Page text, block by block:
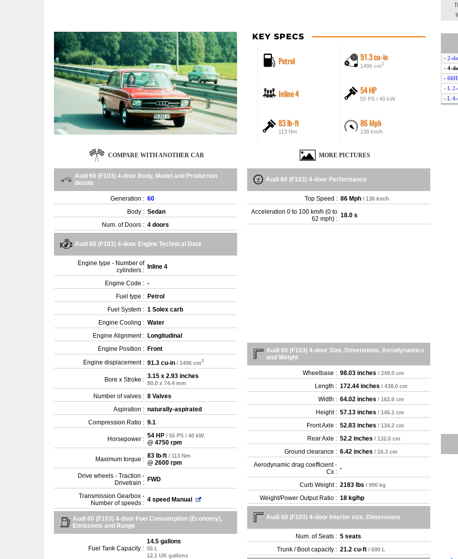
KEY SPECS
Petrol 91.3 cu-in
1496 cm3
Inline 4 54 HP
55 PS / 40 kW
83 lb-ft
113 Nm
86 Mph
138 km/h
COMPARE WITH ANOTHER CAR MORE PICTURES
Audi 60 (F103) 4-door Body, Model and Production
details
Generation : 60
Body : Sedan
Num. of Doors : 4 doors
Audi 60 (F103) 4-door Engine Technical Data
Engine type - Number of
cylinders :
Inline 4
Engine Code : -
Fuel type : Petrol
Fuel System : 1 Solex carb
Engine Cooling : Water
Engine Alignment : Longitudinal
Engine Position : Front
Engine displacement : 91.3 cu-in / 1496 cm3
Bore x Stroke : 3.15 x 2.93 inches
80.0 x 74.4 mm
Number of valves : 8 Valves
Aspiration : naturally-aspirated
Compression Ratio : 9.1
Horsepower : 54 HP / 55 PS / 40 kW
@ 4750 rpm
Maximum torque : 83 lb-ft / 113 Nm
@ 2600 rpm
Drive wheels - Traction -
Drivetrain : FWD
Transmission Gearbox -
Number of speeds : 4 speed Manual
Audi 60 (F103) 4-door Fuel Consumption (Economy),
Emissions and Range
Fuel Tank Capacity :
14.5 gallons
55 L
12.1 UK gallons
Audi 60 (F103) 4-door Performance
Top Speed : 86 Mph / 138 km/h
Acceleration 0 to 100 km/h (0 to
62 mph) : 18.0 s
Audi 60 (F103) 4-door Size, Dimensions, Aerodynamics
and Weight
Wheelbase : 98.03 inches / 249.0 cm
Length : 172.44 inches / 438.0 cm
Width : 64.02 inches / 162.6 cm
Height : 57.13 inches / 145.1 cm
Front Axle : 52.83 inches / 134.2 cm
Rear Axle : 52.2 inches / 132.6 cm
Ground clearance : 6.42 inches / 16.3 cm
Aerodynamic drag coefficient -
Cx : -
Curb Weight : 2183 lbs / 990 kg
Weight/Power Output Ratio : 18 kg/hp
Audi 60 (F103) 4-door Interior size, Dimensions
Num. of Seats : 5 seats
Trunk / Boot capacity : 21.2 cu-ft / 600 L
- 2-
- 4-
-
- L
- L